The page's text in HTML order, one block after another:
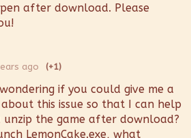
after download. Please
ago (+1)
if you could give me a
this issue so that I can help
unzip the game after download?
LemonCake.exe, what